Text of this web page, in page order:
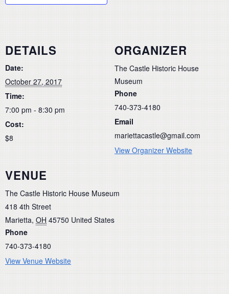
DETAILS
Date:
October 27, 2017
Time:
7:00 pm - 8:30 pm
Cost:
$8
VENUE
The Castle Historic House Museum
418 4th Street
Marietta, OH 45750 United States
Phone
740-373-4180
View Venue Website
ORGANIZER
The Castle Historic House
Museum
Phone
740-373-4180
Email
mariettacastle@gmail.com
View Organizer Website